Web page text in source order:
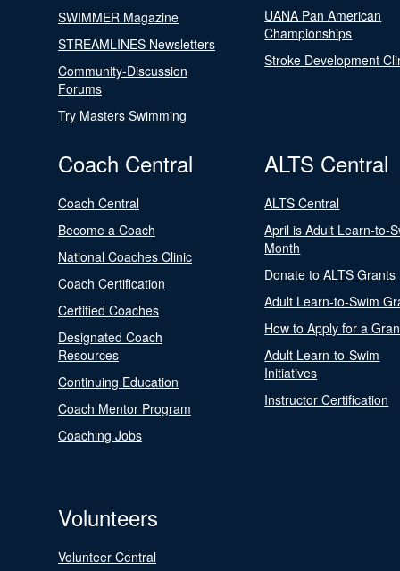
SWIMMER Magazine
STREAMLINES Newsletters
Community-Discussion
Forums
Try Masters Swimming
UANA Pan American
Championships
Stroke Development
Coach Central
Coach Central
Become a Coach
National Coaches Clinic
Coach Certification
Certified Coaches
Designated Coach
Resources
Continuing Education
Coach Mentor Program
Coaching Jobs
ALTS Central
ALTS Central
April is Adult Learn-to-
Month
Donate to ALTS Grants
Adult Learn-to-Swim
How to Apply for a
Adult Learn-to-Swim
Initiatives
Instructor Certification
Volunteers
Volunteer Central